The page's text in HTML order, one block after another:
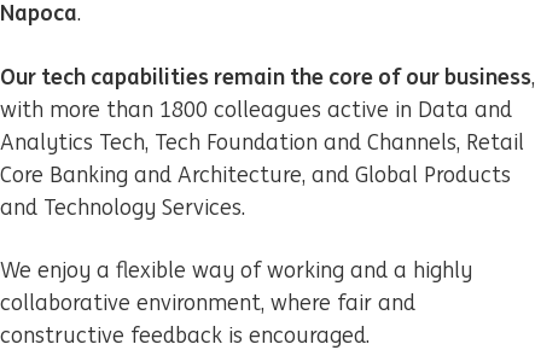
Napoca.
Our tech capabilities remain the core of our business,
with more than 1800 colleagues active in Data and
Analytics Tech, Tech Foundation and Channels, Retail
Core Banking and Architecture, and Global Products
and Technology Services.
We enjoy a flexible way of working and a highly
collaborative environment, where fair and
constructive feedback is encouraged.